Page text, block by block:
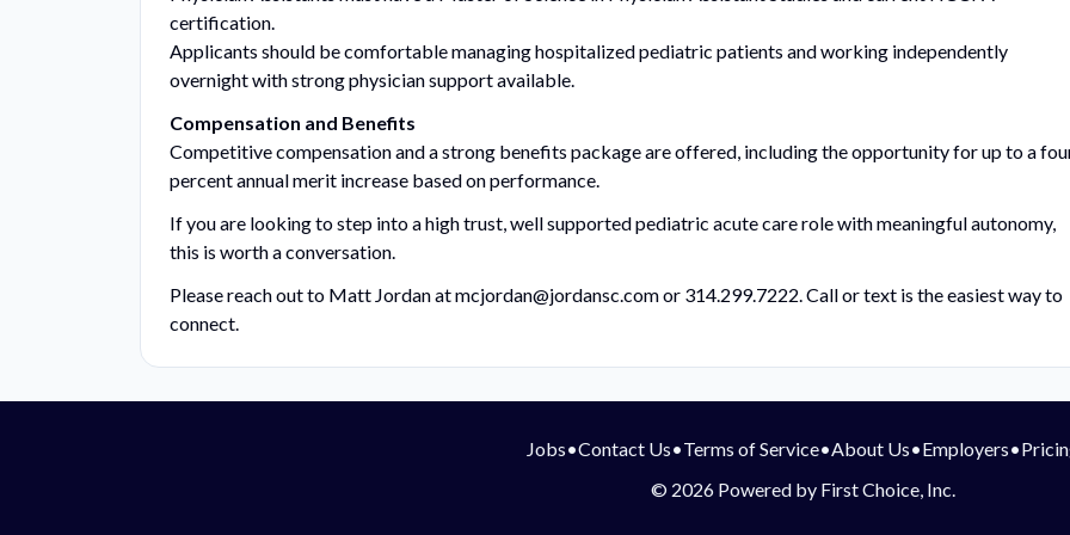
certification.
Applicants should be comfortable managing hospitalized pediatric patients and working independently
overnight with strong physician support available.
Compensation and Benefits
Competitive compensation and a strong benefits package are offered, including the opportunity for up to a
percent annual merit increase based on performance.
If you are looking to step into a high trust, well supported pediatric acute care role with meaningful autonomy,
this is worth a conversation.
Please reach out to Matt Jordan atmcjordan@jordansc.comor 314.299.7222. Call or text is the easiest way to
connect.
Jobs•Contact Us•Terms of Service•About Us•Employers•
© 2026 Powered by First Choice, Inc.